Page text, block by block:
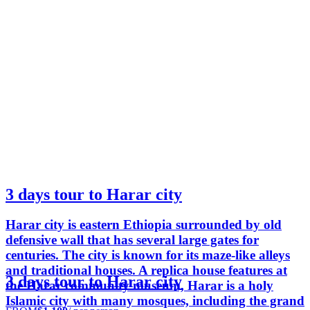
3 days tour to Harar city
Harar city is eastern Ethiopia surrounded by old
defensive wall that has several large gates for
centuries. The city is known for its maze-like alleys
and traditional houses. A replica house features at
the Harar community museum, Harar is a holy
Islamic city with many mosques, including the grand
3 days tour to Harar city